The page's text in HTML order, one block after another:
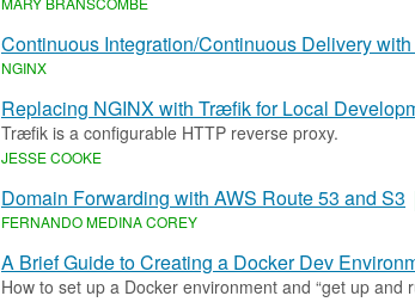
Continuous Integration/Continuous Delivery
NGINX
Replacing NGINX with Træfik for Local
Træfik is a configurable HTTP reverse proxy.
JESSE COOKE
Domain Forwarding with AWS Route 53 and S3
FERNANDO MEDINA COREY
A Brief Guide to Creating a Docker Dev
How to set up a Docker environment and “get up and